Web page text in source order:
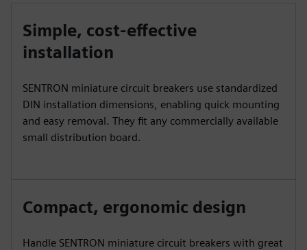
Simple, cost-effective
installation
SENTRON miniature circuit breakers use standardized
DIN installation dimensions, enabling quick mounting
and easy removal. They fit any commercially available
small distribution board.
Compact, ergonomic design
Handle SENTRON miniature circuit breakers with great